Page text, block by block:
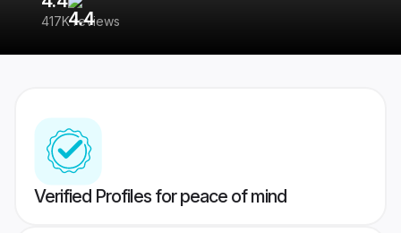
417K reviews
Verified Profiles for peace of mind